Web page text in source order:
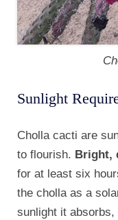
Sunlight
Cholla cacti are
to flourish. Bright,
for at least six
the cholla as a
sunlight it